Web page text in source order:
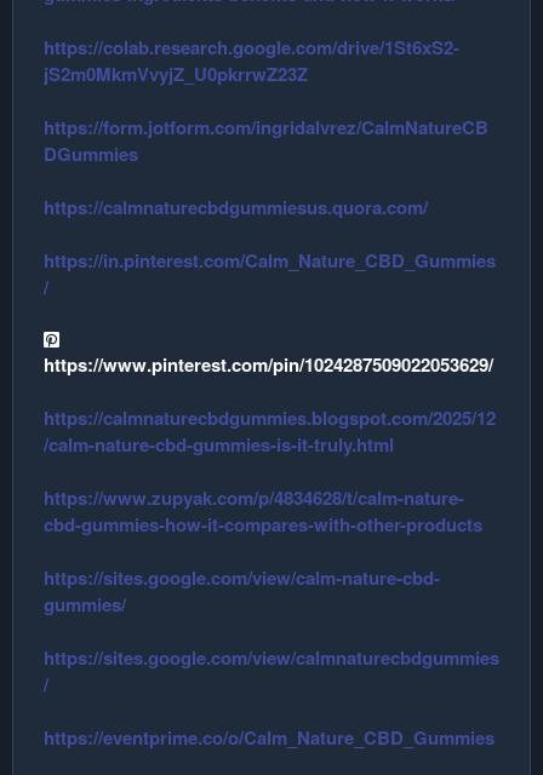
https://colab.research.google.com/drive/1St6xS2-
jS2m0MkmVvyjZ_U0pkrrwZ23Z
https://form.jotform.com/ingridalvrez/CalmNatureCB
DGummies
https://calmnaturecbdgummiesus.quora.com/
https://in.pinterest.com/Calm_Nature_CBD_Gummies
/
https://www.pinterest.com/pin/1024287509022053629/
https://calmnaturecbdgummies.blogspot.com/2025/12
/calm-nature-cbd-gummies-is-it-truly.html
https://www.zupyak.com/p/4834628/t/calm-nature-
cbd-gummies-how-it-compares-with-other-products
https://sites.google.com/view/calm-nature-cbd-
gummies/
https://sites.google.com/view/calmnaturecbdgummies
/
https://eventprime.co/o/Calm_Nature_CBD_Gummies